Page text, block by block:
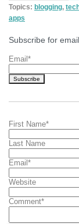
Topics: blogging,
apps
Subscribe for
Email *
First Name*
Last Name
Email *
Website
Comment*